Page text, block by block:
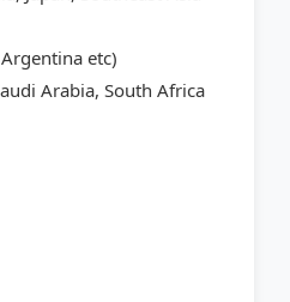
etc)
Arabia, South Africa